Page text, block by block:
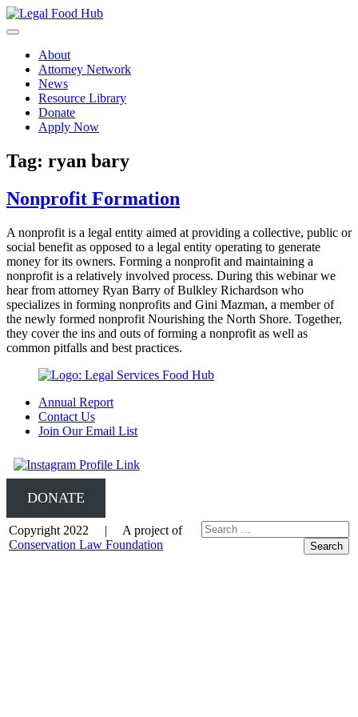
Skip
to
About
Attorney Network
News
Resource Library
Donate
Apply Now
Tag: ryan bary
Nonprofit Formation
A nonprofit is a legal entity aimed at providing a collective, public or
social benefit as opposed to a legal entity operating to generate
money for its owners. Forming a nonprofit and maintaining a
nonprofit is a relatively involved process. During this webinar we
hear from attorney Ryan Barry of Bulkley Richardson who
specializes in forming nonprofits and Gini Mazman, a member of
the newly formed nonprofit Nourishing the North Shore. Together,
they cover the ins and outs of forming a nonprofit as well as
common pitfalls and best practices.
Annual Report
Contact Us
Join Our Email List
DONATE
Copyright 2022 | A project of
Conservation Law Foundation